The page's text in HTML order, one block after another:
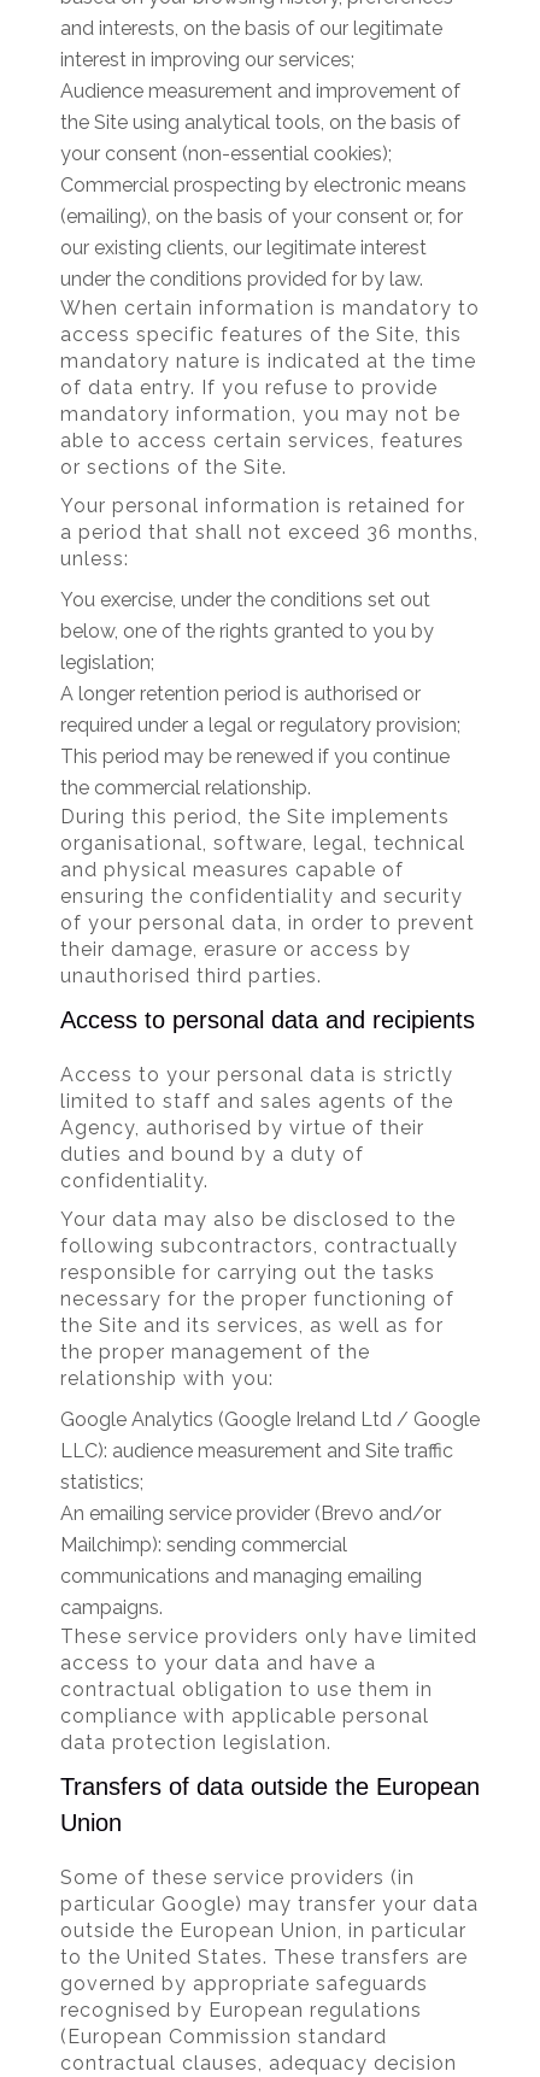
and interests, on the basis of our legitimate
interest in improving our services;
Audience measurement and improvement of
the Site using analytical tools, on the basis of
your consent (non-essential cookies);
Commercial prospecting by electronic means
(emailing), on the basis of your consent or, for
our existing clients, our legitimate interest
under the conditions provided for by law.
When certain information is mandatory to
access specific features of the Site, this
mandatory nature is indicated at the time
of data entry. If you refuse to provide
mandatory information, you may not be
able to access certain services, features
or sections of the Site.
Your personal information is retained for
a period that shall not exceed 36 months,
unless:
You exercise, under the conditions set out
below, one of the rights granted to you by
legislation;
A longer retention period is authorised or
required under a legal or regulatory provision;
This period may be renewed if you continue
the commercial relationship.
During this period, the Site implements
organisational, software, legal, technical
and physical measures capable of
ensuring the confidentiality and security
of your personal data, in order to prevent
their damage, erasure or access by
unauthorised third parties.
Access to personal data and recipients
Access to your personal data is strictly
limited to staff and sales agents of the
Agency, authorised by virtue of their
duties and bound by a duty of
confidentiality.
Your data may also be disclosed to the
following subcontractors, contractually
responsible for carrying out the tasks
necessary for the proper functioning of
the Site and its services, as well as for
the proper management of the
relationship with you:
Google Analytics (Google Ireland Ltd / Google
LLC): audience measurement and Site traffic
statistics;
An emailing service provider (Brevo and/or
Mailchimp): sending commercial
communications and managing emailing
campaigns.
These service providers only have limited
access to your data and have a
contractual obligation to use them in
compliance with applicable personal
data protection legislation.
Transfers of data outside the European
Union
Some of these service providers (in
particular Google) may transfer your data
outside the European Union, in particular
to the United States. These transfers are
governed by appropriate safeguards
recognised by European regulations
(European Commission standard
contractual clauses, adequacy decision